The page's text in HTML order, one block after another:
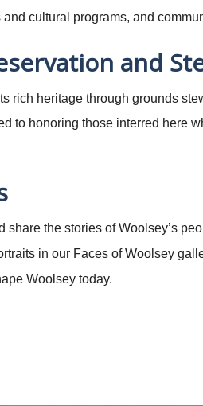
cultural programs, and
and
rich heritage through grounds
to honoring those interred here
the stories of Woolsey’s
in our Faces of Woolsey
Woolsey today.